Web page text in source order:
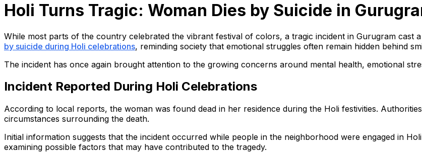
Holi Turns Tragic: Woman Dies by Suicide in
While most parts of the country celebrated the vibrant festival of colors, a tragic incident in Gurugram cast
by suicide during Holi celebrations, reminding society that emotional struggles often remain hidden behind
The incident has once again brought attention to the growing concerns around mental health, emotional
Incident Reported During Holi Celebrations
According to local reports, the woman was found dead in her residence during the Holi festivities.
circumstances surrounding the death.
Initial information suggests that the incident occurred while people in the neighborhood were engaged in
examining possible factors that may have contributed to the tragedy.